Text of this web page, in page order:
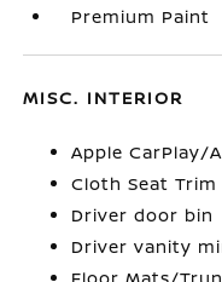
Premium Paint
MISC. INTERIOR
Apple CarPlay/
Cloth Seat Trim
Driver door bin
Driver vanity